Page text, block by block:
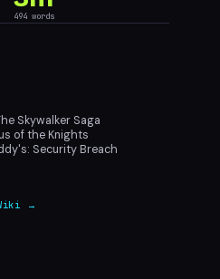
494words
Skywalker Saga
of the Knights
Security Breach
→